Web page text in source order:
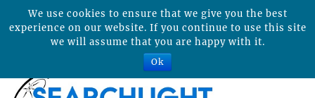
We use cookies to ensure that we give you the best
experience on our website. If you continue to use this site
we will assume that you are happy with it.
Ok